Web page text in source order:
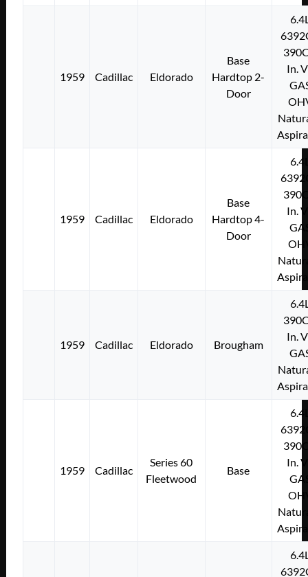
1959 Cadillac Eldorado
Base
Hardtop 2-
Door
In.
1959 Cadillac Eldorado
Base
Hardtop 4-
Door
In.
1959 Cadillac Eldorado Brougham
In.
1959 Cadillac
Series 60
Fleetwood
Base
In.